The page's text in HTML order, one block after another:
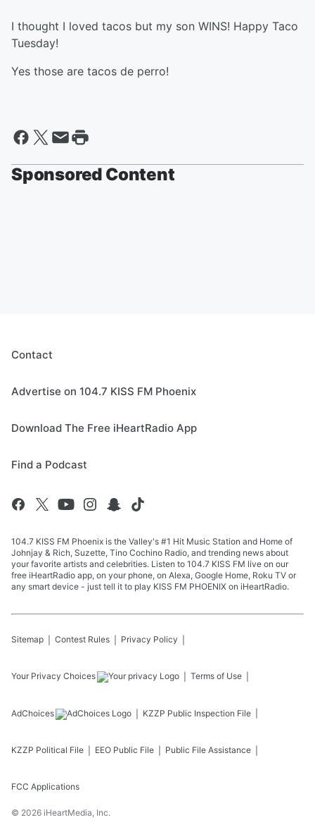
I thought I loved tacos but my son WINS! Happy Taco
Tuesday!
Yes those are tacos de perro!
Sponsored Content
Contact
Advertise on 104.7 KISS FM Phoenix
Download The Free iHeartRadio App
Find a Podcast
104.7 KISS FM Phoenix is the Valley's #1 Hit Music Station and Home of
Johnjay & Rich, Suzette, Tino Cochino Radio, and trending news about
your favorite artists and celebrities. Listen to 104.7 KISS FM live on our
free iHeartRadio app, on your phone, on Alexa, Google Home, Roku TV or
any smart device - just tell it to play KISS FM PHOENIX on iHeartRadio.
Sitemap Contest Rules Privacy Policy
Your Privacy Choices Terms of Use
AdChoices KZZP Public Inspection File
KZZP Political File EEO Public File Public File Assistance
FCC Applications
© 2026 iHeartMedia, Inc.